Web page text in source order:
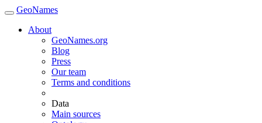
GeoNames
About
GeoNames.org
Blog
Press
Our team
Terms and conditions
Data
Main sources